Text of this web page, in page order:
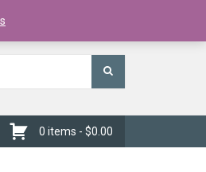
0 items - $0.00